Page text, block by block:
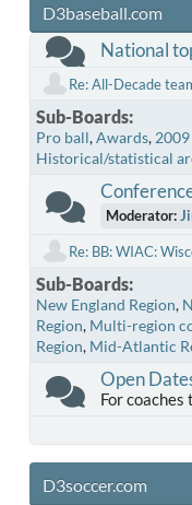
D3baseball.com
National
Re: All-Decade
Sub-Boards
Pro ball Awards 2009
Historical/statistical
Moderator:
Re: BB: WIAC:
Sub-Boards
New England Region
Region Multi-region
Region Mid-Atlantic
Open
For
D3soccer.com